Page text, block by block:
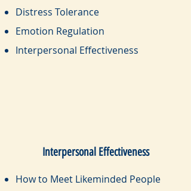
Distress Tolerance
Emotion Regulation
Interpersonal Effectiveness
Interpersonal Effectiveness
How to Meet Likeminded People